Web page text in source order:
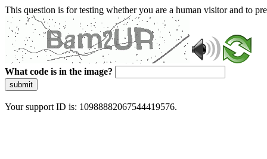
This question is for testing whether you are a human visitor and to
What code is in the image?
submit
Your support ID is: 10988882067544419576.